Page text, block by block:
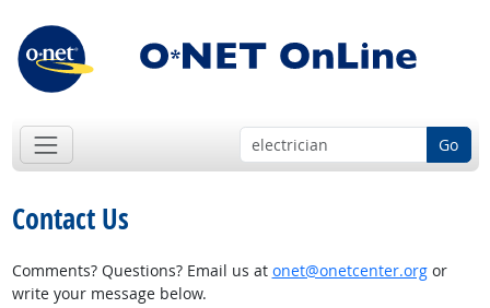
Go
Contact Us
Comments? Questions? Email us at onet@onetcenter.orgor
write your message below.